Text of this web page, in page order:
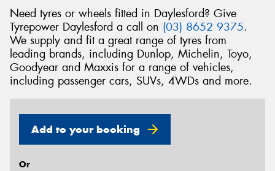
Need tyres or wheels fitted in Daylesford? Give
Tyrepower Daylesford a call on (03) 8652 9375.
We supply and fit a great range of tyres from
leading brands, including Dunlop, Michelin, Toyo,
Goodyear and Maxxis for a range of vehicles,
including passenger cars, SUVs, 4WDs and more.
Add to your booking
Or